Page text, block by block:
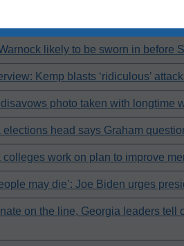
the difference between a pardon,
likely to be sworn in before
Kemp blasts ‘ridiculous’
disavows photo taken with longtime
elections head says Graham
colleges work on plan to improve
may die’: Joe Biden urges
on the line, Georgia leaders tell